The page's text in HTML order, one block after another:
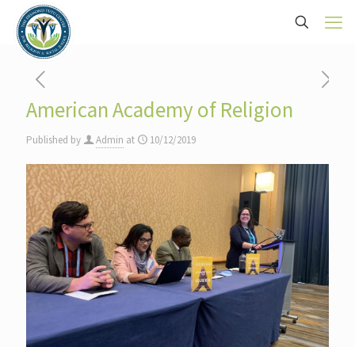
American Academy of Religion
Published by Admin at 10/12/2019